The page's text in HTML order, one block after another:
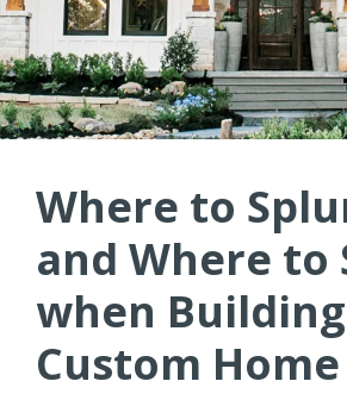
Where to
and Where to
when
Custom Home